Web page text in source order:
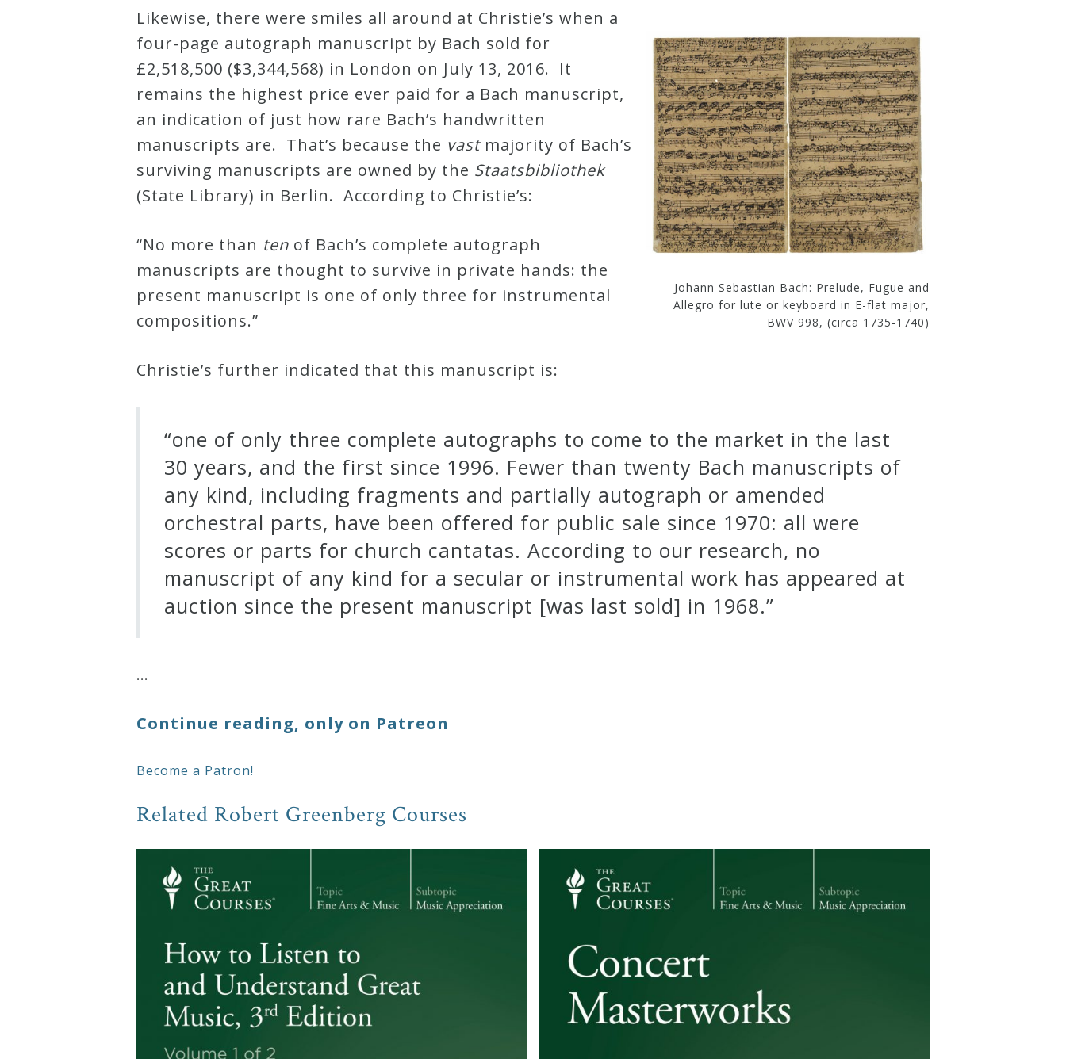
Johann Sebastian Bach: Prelude, Fugue and
Allegro for lute or keyboard in E-flat major,
BWV 998, (circa 1735-1740)
Likewise, there were smiles all around at Christie’s when a
four-page autograph manuscript by Bach sold for
£2,518,500 ($3,344,568) in London on July 13, 2016. It
remains the highest price ever paid for a Bach manuscript,
an indication of just how rare Bach’s handwritten
manuscripts are. That’s because the vastmajority of Bach’s
surviving manuscripts are owned by the Staatsbibliothek
(State Library) in Berlin. According to Christie’s:
“No more than ten of Bach’s complete autograph
manuscripts are thought to survive in private hands: the
present manuscript is one of only three for instrumental
compositions.”
Christie’s further indicated that this manuscript is:
“one of only three complete autographs to come to the market in the last
30 years, and the first since 1996. Fewer than twenty Bach manuscripts of
any kind, including fragments and partially autograph or amended
orchestral parts, have been offered for public sale since 1970: all were
scores or parts for church cantatas. According to our research, no
manuscript of any kind for a secular or instrumental work has appeared at
auction since the present manuscript [was last sold] in 1968.”
…
Continue reading, only on Patreon
Become a Patron!
Related Robert Greenberg Courses